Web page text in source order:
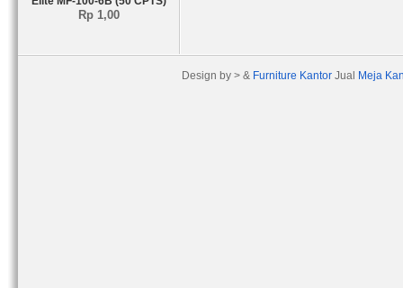
Rp 1,00
Design by > & Furniture Kantor Jual Meja